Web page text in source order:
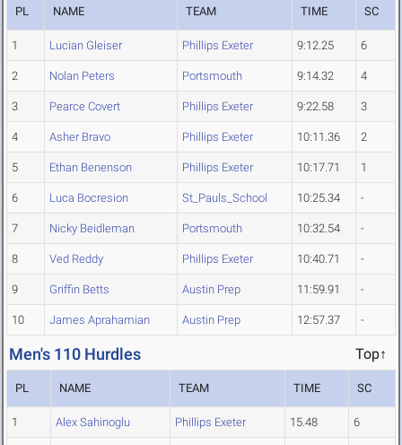
PL NAME TEAM TIME SC
1 Lucian Gleiser Phillips Exeter 9:12.25 6
2 Nolan Peters Portsmouth 9:14.32 4
3 Pearce Covert Phillips Exeter 9:22.58 3
4 Asher Bravo Phillips Exeter 10:11.36 2
5 Ethan Benenson Phillips Exeter 10:17.71 1
6 Luca Bocresion St_Pauls_School 10:25.34 -
7 Nicky Beidleman Portsmouth 10:32.54 -
8 Ved Reddy Phillips Exeter 10:40.71 -
9 Griffin Betts Austin Prep 11:59.91 -
10 James Aprahamian Austin Prep 12:57.37 -
Men's 110 Hurdles Top↑
PL NAME TEAM TIME SC
1 Alex Sahinoglu Phillips Exeter 15.48 6